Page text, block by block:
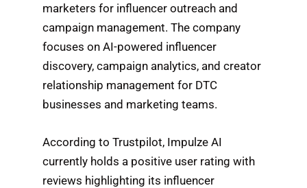
marketers for influencer outreach and
campaign management. The company
focuses on AI-powered influencer
discovery, campaign analytics, and creator
relationship management for DTC
businesses and marketing teams.
According to Trustpilot, Impulze AI
currently holds a positive user rating with
reviews highlighting its influencer